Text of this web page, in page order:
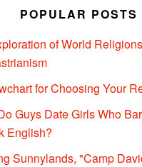
POPULAR POSTS
of World
for Choosing Your
Guys Date Girls Who
English?
Sunnylands, "Camp